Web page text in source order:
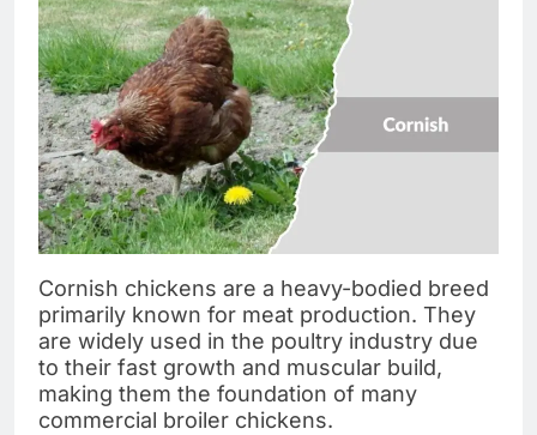
Cornish chickens are a heavy-bodied breed
primarily known for meat production. They
are widely used in the poultry industry due
to their fast growth and muscular build,
making them the foundation of many
commercial broiler chickens.